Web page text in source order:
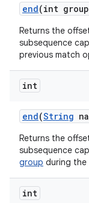
end(int
Returns the
subsequence
previous match
int
end(String
Returns the
subsequence
group during the
int